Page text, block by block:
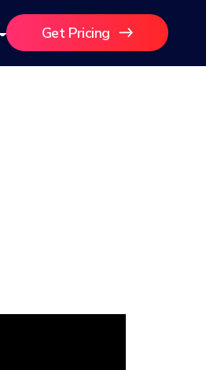
Get Pricing